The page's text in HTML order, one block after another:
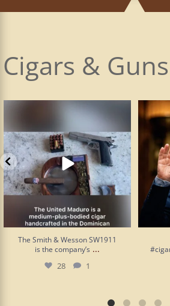
Cigars & Guns
The Smith & Wesson SW1911 is the
The Smith & Wesson SW1911
is the company’s ...
28 1
I